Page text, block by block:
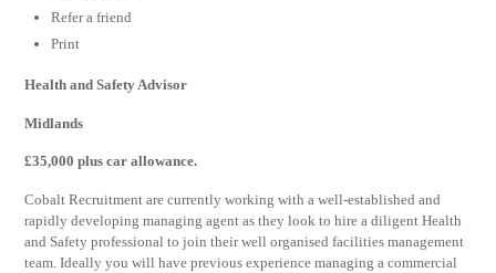
Refer a friend
Print
Health and Safety Advisor
Midlands
£35,000 plus car allowance.
Cobalt Recruitment are currently working with a well-established and
rapidly developing managing agent as they look to hire a diligent Health
and Safety professional to join their well organised facilities management
team. Ideally you will have previous experience managing a commercial